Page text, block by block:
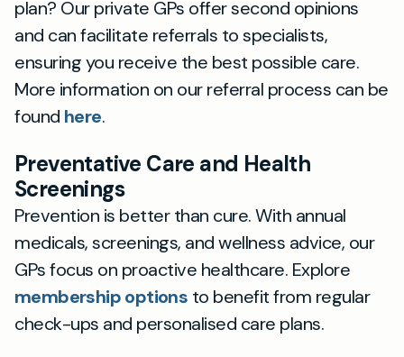
plan? Our private GPs offer second opinions
and can facilitate referrals to specialists,
ensuring you receive the best possible care.
More information on our referral process can be
found here.
Preventative Care and Health
Screenings
Prevention is better than cure. With annual
medicals, screenings, and wellness advice, our
GPs focus on proactive healthcare. Explore
membership options to benefit from regular
check-ups and personalised care plans.